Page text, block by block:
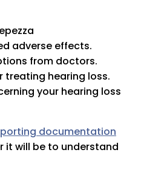
adverse effects.
from doctors.
treating hearing loss.
your hearing loss
documentation
it will be to understand